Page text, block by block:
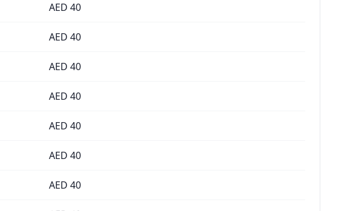
AED 40
AED 40
AED 40
AED 40
AED 40
AED 40
AED 40